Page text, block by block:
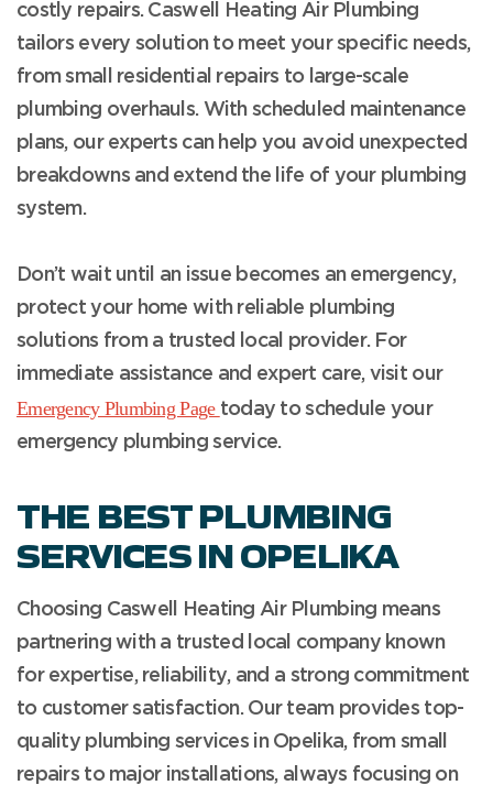
costly repairs. Caswell Heating Air Plumbing
tailors every solution to meet your specific needs,
from small residential repairs to large-scale
plumbing overhauls. With scheduled maintenance
plans, our experts can help you avoid unexpected
breakdowns and extend the life of your plumbing
system.
Don’t wait until an issue becomes an emergency,
protect your home with reliable plumbing
solutions from a trusted local provider. For
immediate assistance and expert care, visit our
Emergency Plumbing Page today to schedule your
emergency plumbing service.
THE BEST PLUMBING
SERVICES IN OPELIKA
Choosing Caswell Heating Air Plumbing means
partnering with a trusted local company known
for expertise, reliability, and a strong commitment
to customer satisfaction. Our team provides top-
quality plumbing services in Opelika, from small
repairs to major installations, always focusing on